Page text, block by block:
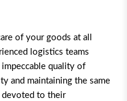
of your goods at all
logistics teams
quality of
and maintaining the same
devoted to their